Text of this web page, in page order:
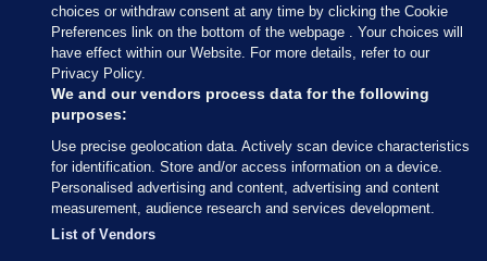
Journal Media
Our Network
Terms & Legal Notices
© 2026 Journal Media Ltd
Switch to Desktop
choices or withdraw consent at any time by clicking the Cookie
Preferences link on the bottom of the webpage . Your choices will
have effect within our Website. For more details, refer to our
Privacy Policy.
We and our vendors process data for the following
purposes:
Use precise geolocation data. Actively scan device characteristics
for identification. Store and/or access information on a device.
Personalised advertising and content, advertising and content
measurement, audience research and services development.
List of Vendors